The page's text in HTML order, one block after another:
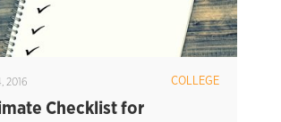
2016 COLLEGE
Checklist for